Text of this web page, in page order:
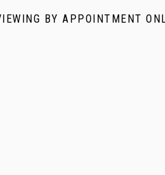
BY APPOINTMENT